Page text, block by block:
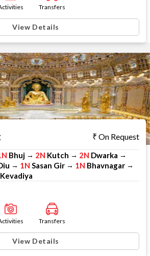
Transfers
View Details
On Request
Bhuj → 2N Kutch → 2N Dwarka →
→ 1N Sasan Gir → 1N Bhavnagar →
Kevadiya
Transfers
View Details